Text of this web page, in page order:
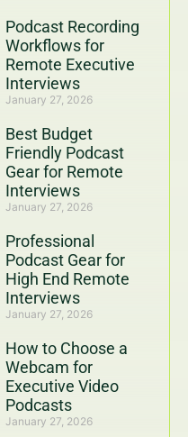
Podcast Recording
Workflows for
Remote Executive
Interviews
January 27, 2026
Best Budget
Friendly Podcast
Gear for Remote
Interviews
January 27, 2026
Professional
Podcast Gear for
High End Remote
Interviews
January 27, 2026
How to Choose a
Webcam for
Executive Video
Podcasts
January 27, 2026